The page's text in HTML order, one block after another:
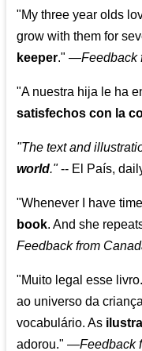
"My three year olds
grow with them for
keeper." —Feedback
"A nuestra hija le ha
satisfechos con la
"The text and
world."-- El País,
"Whenever I have
book. And she
Feedback from
"Muito legal esse
ao universo da
vocabulário. As
adorou." —Feedback